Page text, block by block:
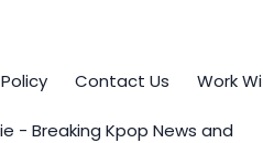
Contact Us Work
- Breaking Kpop News and